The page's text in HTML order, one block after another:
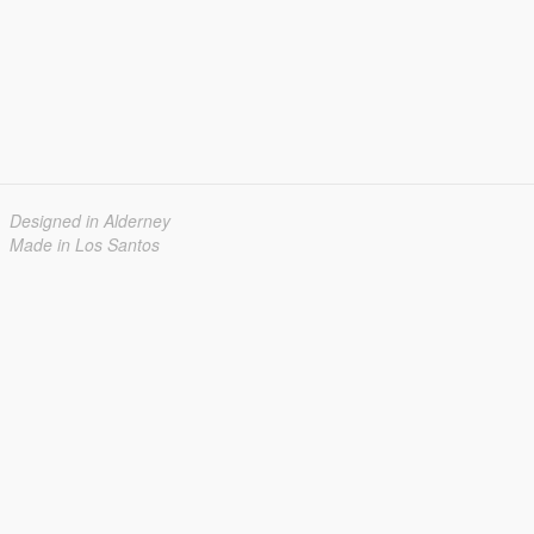
Designed in Alderney
Made in Los Santos